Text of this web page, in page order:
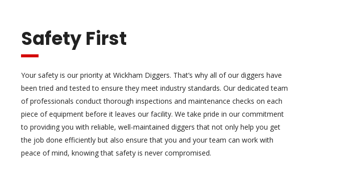
Safety First
Your safety is our priority at Wickham Diggers. That’s why all of our diggers have
been tried and tested to ensure they meet industry standards. Our dedicated team
of professionals conduct thorough inspections and maintenance checks on each
piece of equipment before it leaves our facility. We take pride in our commitment
to providing you with reliable, well-maintained diggers that not only help you get
the job done efficiently but also ensure that you and your team can work with
peace of mind, knowing that safety is never compromised.